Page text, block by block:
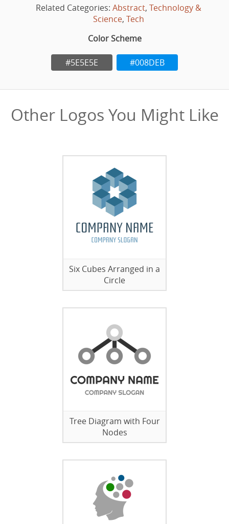
Related Categories: Abstract, Technology &
Science, Tech
Color Scheme
#5E5E5E #008DEB
Other Logos You Might Like
Six Cubes Arranged in a
Circle
Tree Diagram with Four
Nodes